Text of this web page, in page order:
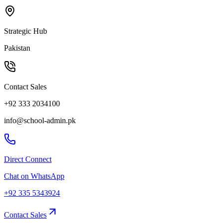
Strategic Hub
Pakistan
Contact Sales
+92 333 2034100
info@school-admin.pk
Direct Connect
Chat on WhatsApp
+92 335 5343924
Contact Sales